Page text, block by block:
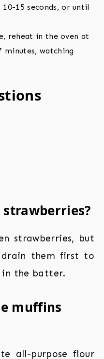
15 seconds, or until
reheat in the oven at
minutes, watching
strawberries?
strawberries, but
them first to
in the batter.
muffins
all-purpose flour